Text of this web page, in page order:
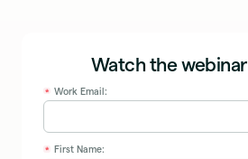
Watch the
* Work Email:
* First Name: